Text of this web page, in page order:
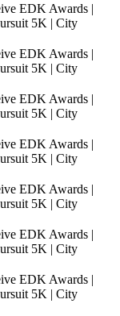
EDK Awards |
5K | City
EDK Awards |
5K | City
EDK Awards |
5K | City
EDK Awards |
5K | City
EDK Awards |
5K | City
EDK Awards |
5K | City
EDK Awards |
5K | City